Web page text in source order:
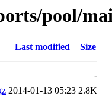
pool/
Last modified Size
-
2014-01-13 05:23 2.8K